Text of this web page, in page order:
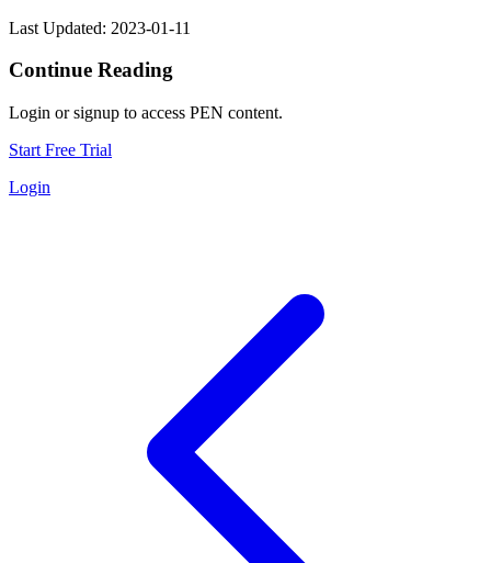
Last Updated: 2023-01-11
Continue Reading
Login or signup to access PEN content.
Start Free Trial
Login